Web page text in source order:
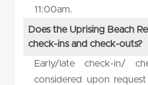
11:00am.
Does the Uprising Beach
check-ins and check-outs?
Early/late check-in/
considered upon